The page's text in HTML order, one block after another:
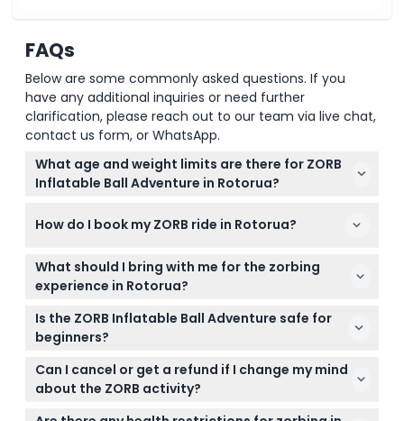
FAQs
Below are some commonly asked questions. If you
have any additional inquiries or need further
clarification, please reach out to our team via live chat,
contact us form, or WhatsApp.
What age and weight limits are there for ZORB
Inflatable Ball Adventure in Rotorua?
zorbing fun, and participants must weigh between
How do I book my ZORB ride in Rotorua?
You can book your ZORB Inflatable Ball Adventure
online right here on this website, where you can
check available times and secure your spot easily.
What should I bring with me for the zorbing
experience in Rotorua?
Wear comfortable clothing and closed shoes, and
consider bringing a change of clothes if you
choose the water ride since it can get wet.
Is the ZORB Inflatable Ball Adventure safe for
beginners?
Yes, no prior experience is needed and the activity
is safe for beginners, though you'll need to sign a
liability waiver before riding.
Can I cancel or get a refund if I change my mind
about the ZORB activity?
Tickets are non-refundable and cannot be